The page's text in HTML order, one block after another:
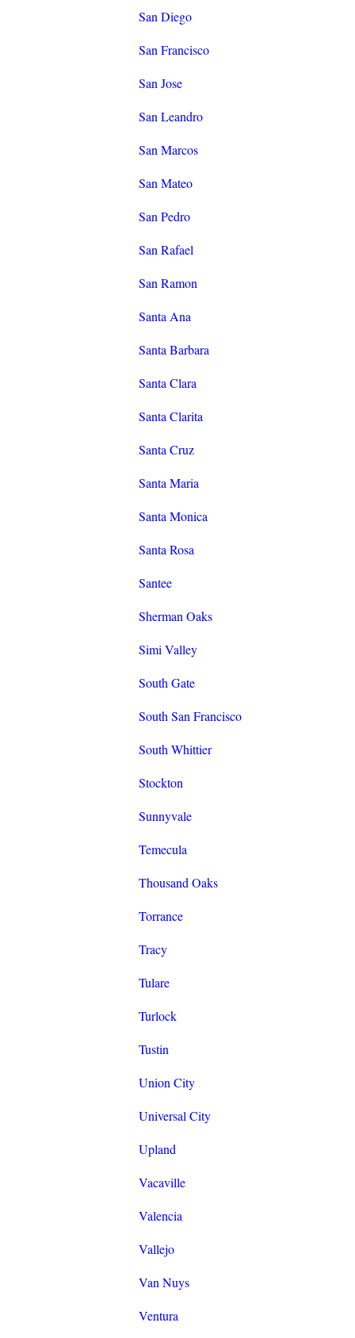
San Diego
San Francisco
San Jose
San Leandro
San Marcos
San Mateo
San Pedro
San Rafael
San Ramon
Santa Ana
Santa Barbara
Santa Clara
Santa Clarita
Santa Cruz
Santa Maria
Santa Monica
Santa Rosa
Santee
Sherman Oaks
Simi Valley
South Gate
South San Francisco
South Whittier
Stockton
Sunnyvale
Temecula
Thousand Oaks
Torrance
Tracy
Tulare
Turlock
Tustin
Union City
Universal City
Upland
Vacaville
Valencia
Vallejo
Van Nuys
Ventura